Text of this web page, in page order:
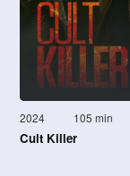
2024 105 min
Cult Killer